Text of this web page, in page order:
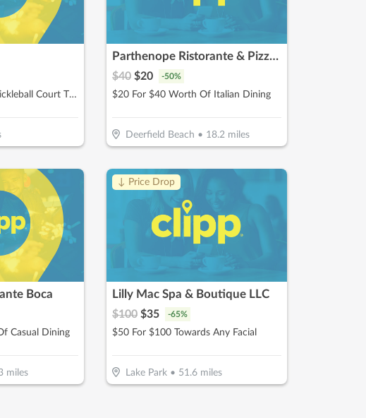
$30 For 1 Hour Of Pickleball Court Time (Reg $60)
Parthenope Ristorante & Pizzeria
$40 $20 -50%
$20 For $40 Worth Of Italian Dining
Deerfield Beach • 18.2miles
Boca
Casual Dining
miles
↓ Price Drop
Lilly Mac Spa & Boutique LLC
$100 $35 -65%
$50 For $100 Towards Any Facial
Lake Park• 51.6miles